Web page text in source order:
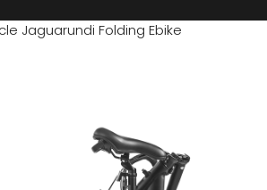
Jaguarundi Folding Ebike